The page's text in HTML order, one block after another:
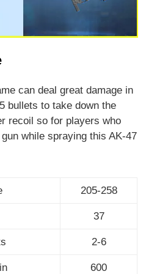
can deal great damage in
bullets to take down the
recoil so for players who
while spraying this AK-47
205-258
37
2-6
600